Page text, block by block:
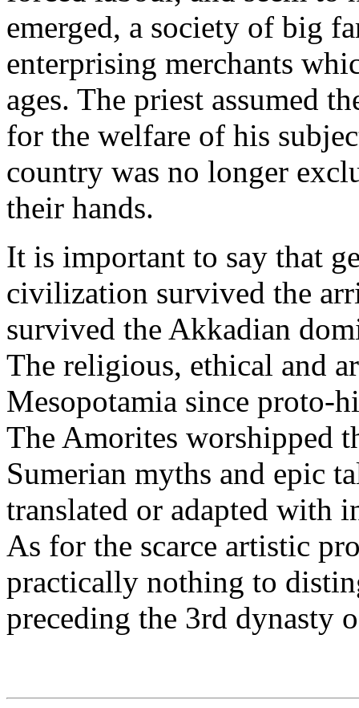
emerged, a society of big
enterprising merchants
ages. The priest assumed
for the welfare of his
country was no longer
their hands.
It is important to say that
civilization survived the
survived the Akkadian
The religious, ethical and
Mesopotamia since proto-
The Amorites worshipped
Sumerian myths and epic
translated or adapted with
As for the scarce artistic
practically nothing to
preceding the 3rd dynasty